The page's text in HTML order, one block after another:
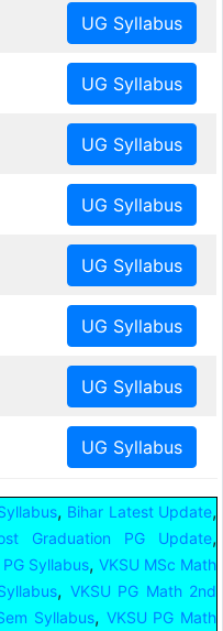
, Bihar Latest Update,
Graduation PG Update,
Syllabus, VKSU MSc Math
, VKSU PG Math 2nd
Syllabus, VKSU PG Math